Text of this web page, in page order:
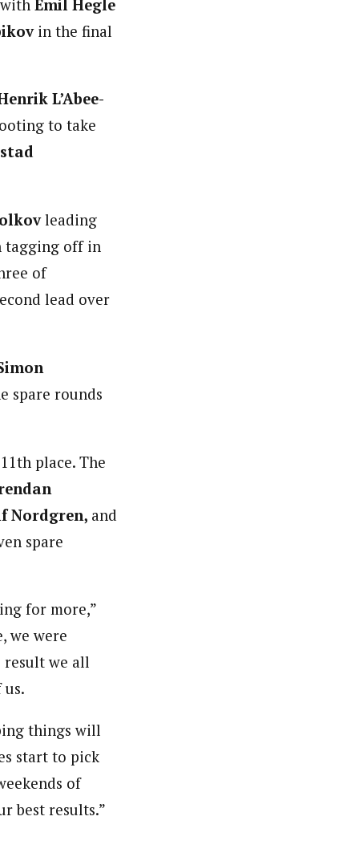
Emil Hegle
in the final
L’Abee-
to take
leading
tagging off in
of
lead over
spare rounds
place. The
Nordgren, and
spare
for more,”
we were
result we all
things will
start to pick
of
best results.”